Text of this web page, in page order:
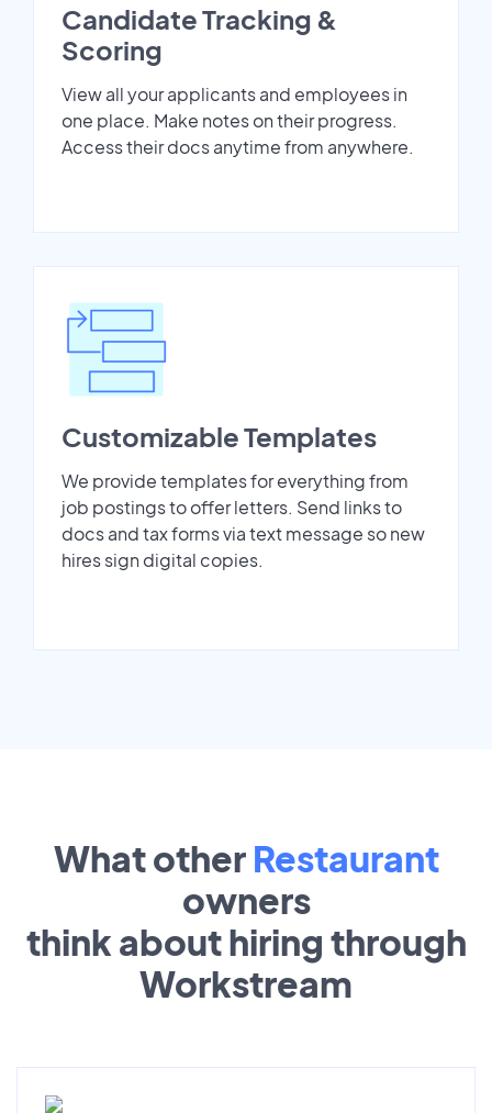
Candidate Tracking &
Scoring
View all your applicants and employees in
one place. Make notes on their progress.
Access their docs anytime from anywhere.
Customizable Templates
We provide templates for everything from
job postings to offer letters. Send links to
docs and tax forms via text message so new
hires sign digital copies.
What other Restaurant
owners
think about hiring through
Workstream